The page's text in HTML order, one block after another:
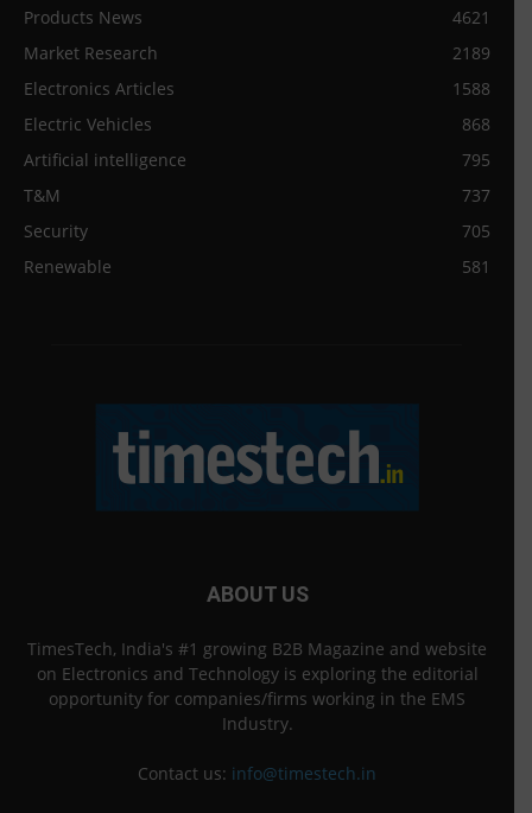
Products News
4621
Market Research
2189
Electronics Articles
1588
Electric Vehicles
868
Artificial intelligence
795
T&M
737
Security
705
Renewable
581
ABOUT US
TimesTech, India's #1 growing B2B Magazine and website
on Electronics and Technology is exploring the editorial
opportunity for companies/firms working in the EMS
Industry.
Contact us: info@timestech.in